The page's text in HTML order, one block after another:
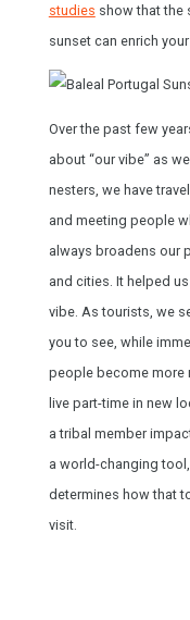
studies show that the
sunset can enrich your
Over the past few
about “our vibe” as
nesters, we have
and meeting people
always broadens our
and cities. It helped
vibe. As tourists, we
you to see, while
people become more
live part-time in new
a tribal member
a world-changing
determines how that
visit.